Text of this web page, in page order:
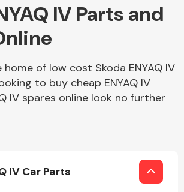
IV Parts and
of low cost Skoda ENYAQ IV
to buy cheap ENYAQ IV
IV spares online look no further
IV Car Parts